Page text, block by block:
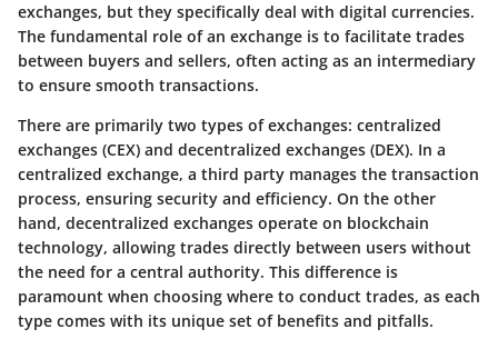
exchanges, but they specifically deal with digital currencies.
The fundamental role of an exchange is to facilitate trades
between buyers and sellers, often acting as an intermediary
to ensure smooth transactions.
There are primarily two types of exchanges: centralized
exchanges (CEX) and decentralized exchanges (DEX). In a
centralized exchange, a third party manages the transaction
process, ensuring security and efficiency. On the other
hand, decentralized exchanges operate on blockchain
technology, allowing trades directly between users without
the need for a central authority. This difference is
paramount when choosing where to conduct trades, as each
type comes with its unique set of benefits and pitfalls.